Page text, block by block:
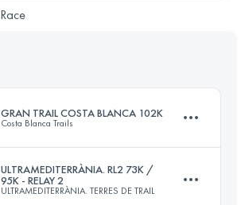
Race
GRAN TRAIL COSTA BLANCA 102K
Costa Blanca Trails
101.7 KM6280 M+
ULTRAMEDITERRÀNIA. RL2 73K /
95K - RELAY 2
ULTRAMEDITERRÀNIA. TERRES DE TRAIL